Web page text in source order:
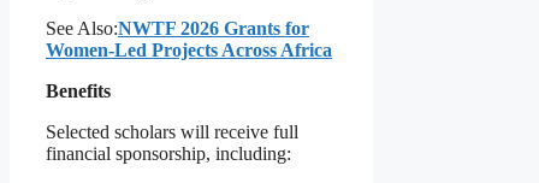
See Also:NWTF 2026 Grants for
Women-Led Projects Across Africa
Benefits
Selected scholars will receive full
financial sponsorship, including: